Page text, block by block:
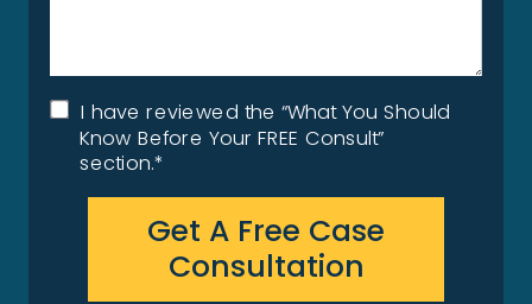
I have reviewed the “What You Should
Know Before Your FREE Consult”
section.*
Get A Free Case
Consultation